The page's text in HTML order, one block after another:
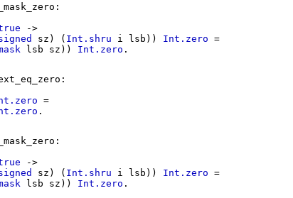
:
->
sz ) ( Int.shru i lsb )) Int.zero =
lsb sz )) Int.zero .
:
=
.
:
->
sz ) ( Int.shru i lsb )) Int.zero =
lsb sz )) Int.zero .